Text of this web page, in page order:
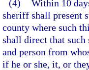
(4) Within 10
sheriff shall present
county where such
shall direct that
and person from
if he or she, it, or